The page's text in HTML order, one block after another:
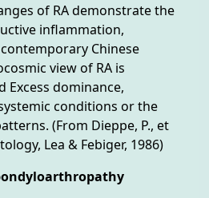
of RA demonstrate the
inflammation,
Chinese
view of RA is
Excess dominance,
conditions or the
(From Dieppe, P., et
Lea & Febiger, 1986)